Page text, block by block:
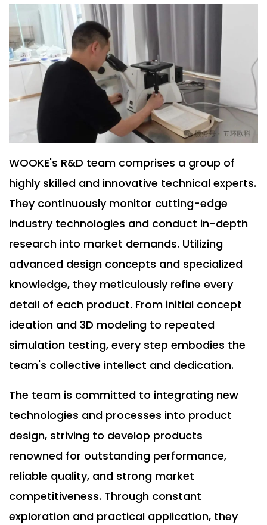
WOOKE's R&D team comprises a group of
highly skilled and innovative technical experts.
They continuously monitor cutting-edge
industry technologies and conduct in-depth
research into market demands. Utilizing
advanced design concepts and specialized
knowledge, they meticulously refine every
detail of each product. From initial concept
ideation and 3D modeling to repeated
simulation testing, every step embodies the
team's collective intellect and dedication.
The team is committed to integrating new
technologies and processes into product
design, striving to develop products
renowned for outstanding performance,
reliable quality, and strong market
competitiveness. Through constant
exploration and practical application, they